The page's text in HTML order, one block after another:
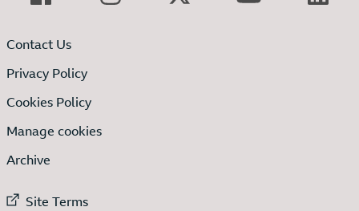
Contact Us
Privacy Policy
Cookies Policy
Manage cookies
Archive
External link to
Site Terms